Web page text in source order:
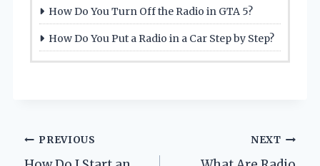
How Do You Turn Off the Radio in GTA 5?
How Do You Put a Radio in a Car Step by Step?
Post
PREVIOUS NEXT